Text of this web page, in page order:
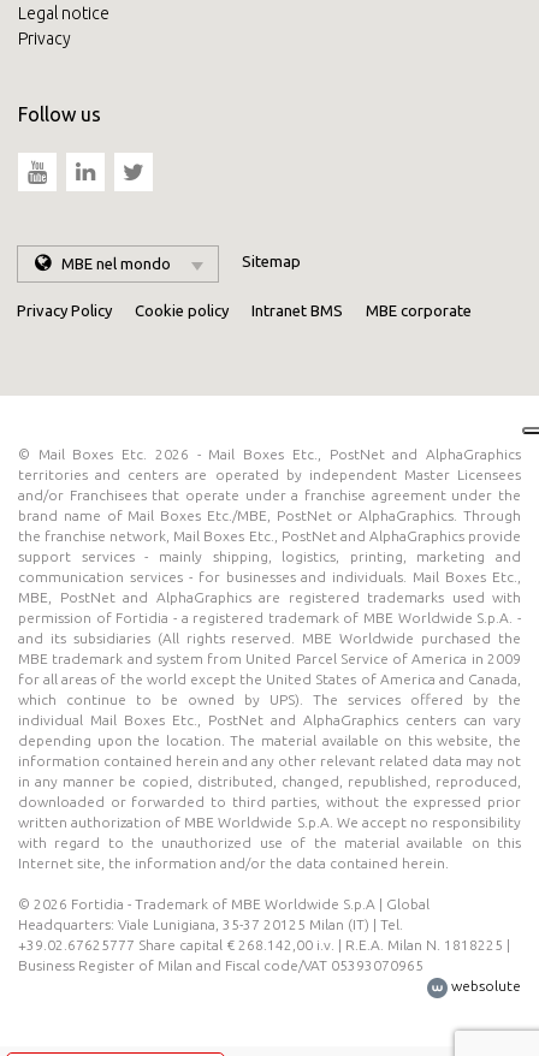
Legal notice
Privacy
Follow us
MBE nel mondo Sitemap
Privacy Policy Cookie policy Intranet BMS MBE corporate
© Mail Boxes Etc. 2026 - Mail Boxes Etc., PostNet and AlphaGraphics
territories and centers are operated by independent Master Licensees
and/or Franchisees that operate under a franchise agreement under the
brand name of Mail Boxes Etc./MBE, PostNet or AlphaGraphics. Through
the franchise network, Mail Boxes Etc., PostNet and AlphaGraphics provide
support services - mainly shipping, logistics, printing, marketing and
communication services - for businesses and individuals. Mail Boxes Etc.,
MBE, PostNet and AlphaGraphics are registered trademarks used with
permission of Fortidia - a registered trademark of MBE Worldwide S.p.A. -
and its subsidiaries (All rights reserved. MBE Worldwide purchased the
MBE trademark and system from United Parcel Service of America in 2009
for all areas of the world except the United States of America and Canada,
which continue to be owned by UPS). The services offered by the
individual Mail Boxes Etc., PostNet and AlphaGraphics centers can vary
depending upon the location. The material available on this website, the
information contained herein and any other relevant related data may not
in any manner be copied, distributed, changed, republished, reproduced,
downloaded or forwarded to third parties, without the expressed prior
written authorization of MBE Worldwide S.p.A. We accept no responsibility
with regard to the unauthorized use of the material available on this
Internet site, the information and/or the data contained herein.
© 2026 Fortidia - Trademark of MBE Worldwide S.p.A | Global
Headquarters: Viale Lunigiana, 35-37 20125 Milan (IT) | Tel.
+39.02.67625777 Share capital € 268.142,00 i.v. | R.E.A. Milan N. 1818225 |
Business Register of Milan and Fiscal code/VAT 05393070965
websolute